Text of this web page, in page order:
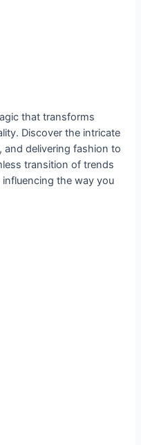
that transforms
Discover the intricate
delivering fashion to
transition of trends
the way you